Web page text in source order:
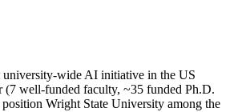
university-wide AI initiative in the US
(7 well-funded faculty, ~35 funded Ph.D.
Wright State University among the